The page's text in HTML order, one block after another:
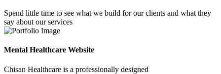
Spend little time to see what we build for our clients and what they
say about our services
Mental Healthcare Website
Chisan Healthcare is a professionally designed